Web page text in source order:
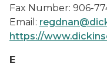
Fax Number: 906-
Email:
https://
E